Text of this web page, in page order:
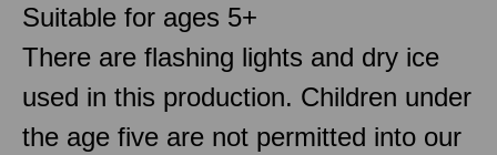
Suitable for ages 5+
There are flashing lights and dry ice
used in this production. Children under
the age five are not permitted into our